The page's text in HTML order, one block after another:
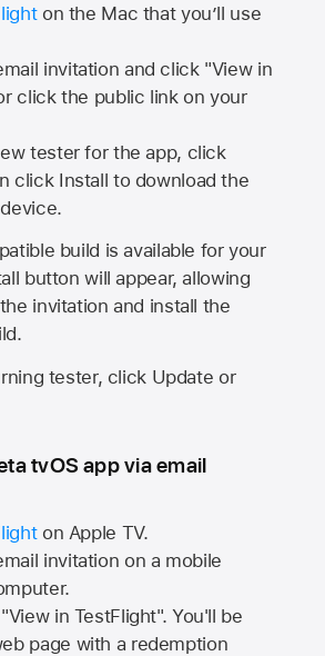
on the Mac that you’ll use
invitation and click "View in
click the public link on your
tester for the app, click
click Install to download the
build is available for your
button will appear, allowing
invitation and install the
tester, click Update or
tvOS app via email
on Apple TV.
invitation on a mobile
in TestFlight". You'll be
page with a redemption